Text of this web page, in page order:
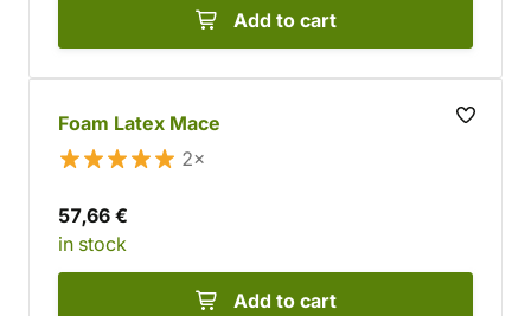
Add to cart
Foam Latex Mace
2×
57,66 €
in stock
Add to cart